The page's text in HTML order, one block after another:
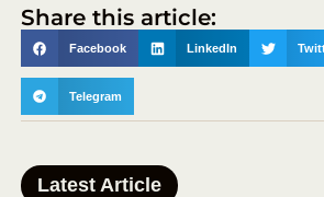
Share this article:
Facebook LinkedIn
Telegram
Latest Article